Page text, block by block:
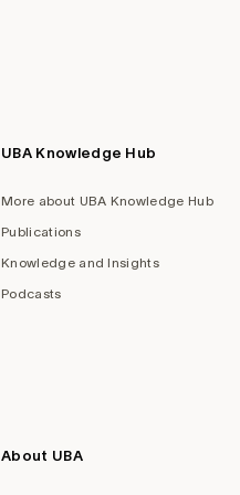
UBA Knowledge Hub
More about UBA Knowledge Hub
Publications
Knowledge and Insights
Podcasts
About UBA